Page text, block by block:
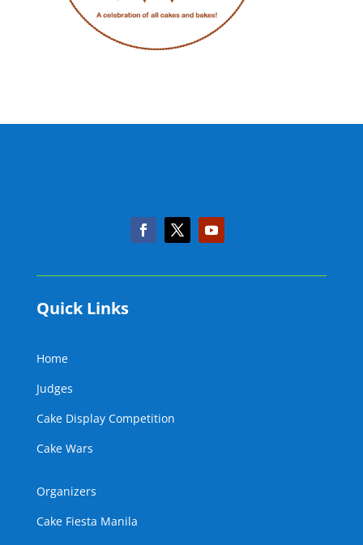
Quick Links
Home
Judges
Cake Display Competition
Cake Wars
Organizers
Cake Fiesta Manila